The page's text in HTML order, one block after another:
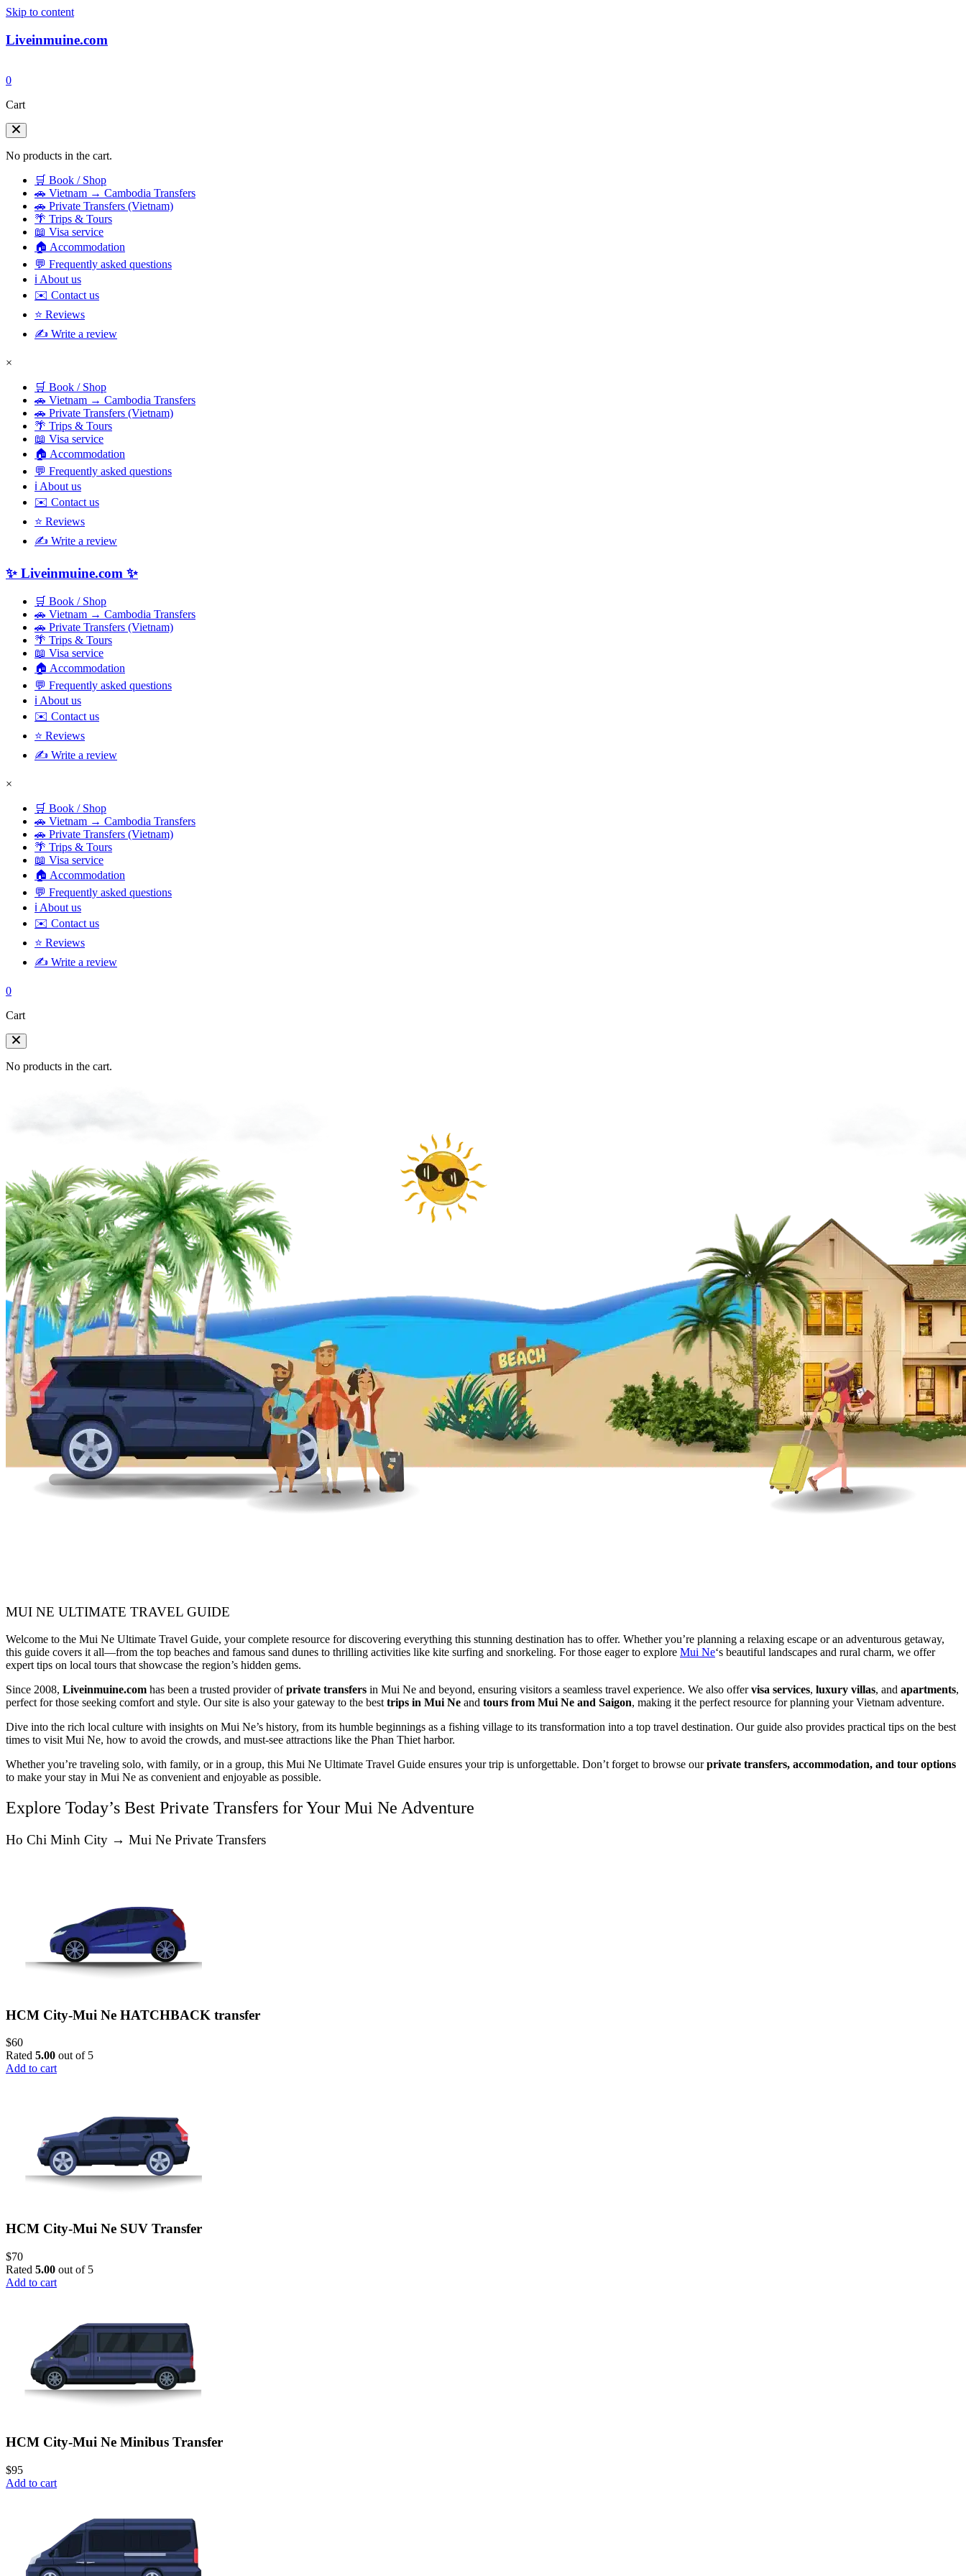
Skip to content
Liveinmuine.com
0
Cart
No products in the cart.
🛒 Book / Shop
🚗 Vietnam → Cambodia Transfers
🚗 Private Transfers (Vietnam)
🌴 Trips & Tours
📖 Visa service
🏠 Accommodation
💬 Frequently asked questions
ℹ️ About us
✉️ Contact us
⭐ Reviews
✍️ Write a review
×
🛒 Book / Shop
🚗 Vietnam → Cambodia Transfers
🚗 Private Transfers (Vietnam)
🌴 Trips & Tours
📖 Visa service
🏠 Accommodation
💬 Frequently asked questions
ℹ️ About us
✉️ Contact us
⭐ Reviews
✍️ Write a review
✨ Liveinmuine.com ✨
🛒 Book / Shop
🚗 Vietnam → Cambodia Transfers
🚗 Private Transfers (Vietnam)
🌴 Trips & Tours
📖 Visa service
🏠 Accommodation
💬 Frequently asked questions
ℹ️ About us
✉️ Contact us
⭐ Reviews
✍️ Write a review
×
🛒 Book / Shop
🚗 Vietnam → Cambodia Transfers
🚗 Private Transfers (Vietnam)
🌴 Trips & Tours
📖 Visa service
🏠 Accommodation
💬 Frequently asked questions
ℹ️ About us
✉️ Contact us
⭐ Reviews
✍️ Write a review
0
Cart
No products in the cart.
MUI NE ULTIMATE TRAVEL GUIDE
Welcome to the Mui Ne Ultimate Travel Guide, your complete resource for discovering everything this stunning destination has to offer. Whether you’re planning a relaxing escape or an adventurous getaway,
this guide covers it all—from the top beaches and famous sand dunes to thrilling activities like kite surfing and snorkeling. For those eager to explore Mui Ne‘s beautiful landscapes and rural charm, we offer
expert tips on local tours that showcase the region’s hidden gems.
Since 2008, Liveinmuine.com has been a trusted provider ofprivate transfers in Mui Ne and beyond, ensuring visitors a seamless travel experience. We also offervisa services, luxury villas, and apartments,
perfect for those seeking comfort and style. Our site is also your gateway to the best trips in Mui Ne and tours from Mui Ne and Saigon, making it the perfect resource for planning your Vietnam adventure.
Dive into the rich local culture with insights on Mui Ne’s history, from its humble beginnings as a fishing village to its transformation into a top travel destination. Our guide also provides practical tips on the best
times to visit Mui Ne, how to avoid the crowds, and must-see attractions like the Phan Thiet harbor.
Whether you’re traveling solo, with family, or in a group, this Mui Ne Ultimate Travel Guide ensures your trip is unforgettable. Don’t forget to browse ourprivate transfers, accommodation, and tour options
to make your stay in Mui Ne as convenient and enjoyable as possible.
Explore Today’s Best Private Transfers for Your Mui Ne Adventure
Ho Chi Minh City → Mui Ne Private Transfers
HCM City-Mui Ne HATCHBACK transfer
$60
Rated 5.00 out of 5
Add to cart
HCM City-Mui Ne SUV Transfer
$70
Rated 5.00 out of 5
Add to cart
HCM City-Mui Ne Minibus Transfer
$95
Add to cart